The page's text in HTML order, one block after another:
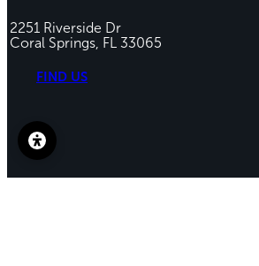
2251 Riverside Dr
Coral Springs, FL 33065
FIND US